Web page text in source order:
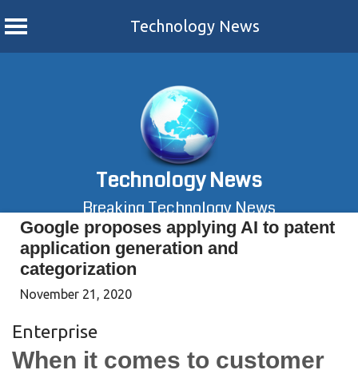
Technology News
Technology News
Breaking Technology News
Google proposes applying AI to patent
application generation and
categorization
November 21, 2020
Enterprise
When it comes to customer